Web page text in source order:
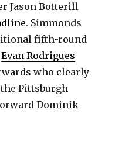
Jason Botterill
. Simmonds
fifth-round
Evan Rodrigues
who clearly
Pittsburgh
Dominik